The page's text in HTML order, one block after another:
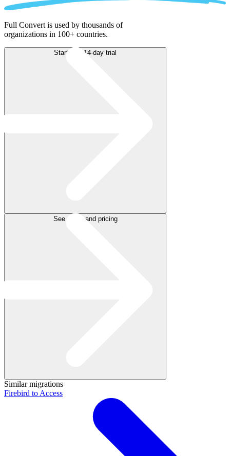
Full Convert is used by thousands of
organizations in 100+ countries.
Start free 14-day trial
See plans and pricing
Similar migrations
Firebird to Access